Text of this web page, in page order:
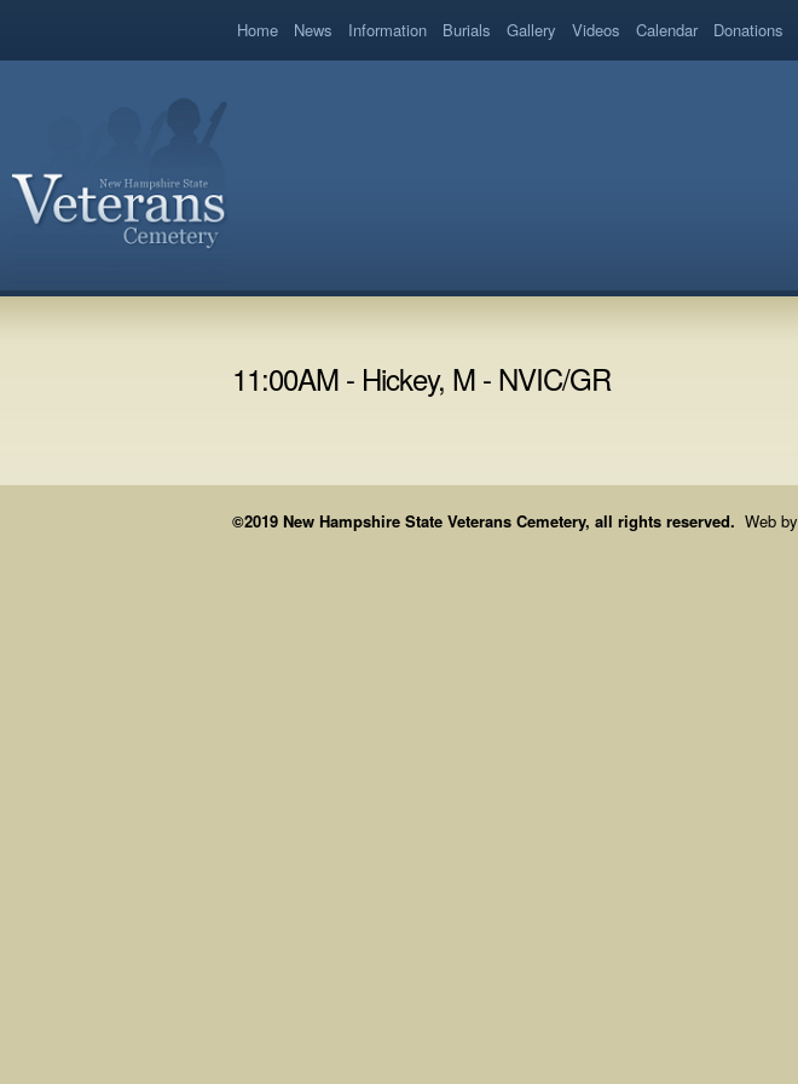
Home News Information Burials Gallery Videos Calendar Donations
11:00AM - Hickey, M - NVIC/GR
©2019 New Hampshire State Veterans Cemetery, all rights reserved. Web by